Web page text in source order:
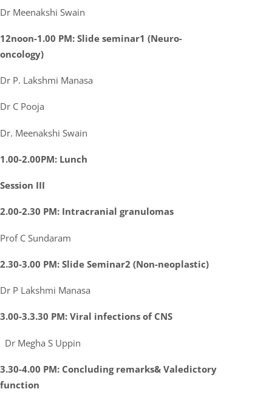
Dr Meenakshi Swain
12noon-1.00 PM: Slide seminar1 (Neuro-
oncology)
Dr P. Lakshmi Manasa
Dr C Pooja
Dr. Meenakshi Swain
1.00-2.00PM: Lunch
Session III
2.00-2.30 PM: Intracranial granulomas
Prof C Sundaram
2.30-3.00 PM: Slide Seminar2 (Non-neoplastic)
Dr P Lakshmi Manasa
3.00-3.3.30 PM: Viral infections of CNS
Dr Megha S Uppin
3.30-4.00 PM: Concluding remarks& Valedictory
function